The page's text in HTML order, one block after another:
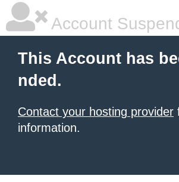
Account
This Account has
nded.
Contact your hosting provider
information.